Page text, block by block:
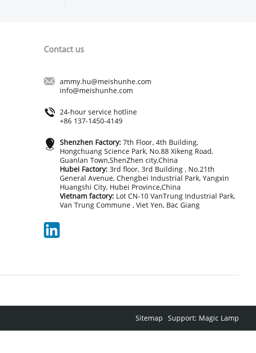
Contact us
ammy.hu@meishunhe.com
info@meishunhe.com
24-hour service hotline
+86 137-1450-4149
Shenzhen Factory: 7th Floor, 4th Building,
Hongchuang Science Park, No.88 Xikeng Road,
Guanlan Town,ShenZhen city,China
Hubei Factory:3rd floor, 3rd Building , No.21th
General Avenue, Chengbei Industrial Park, Yangxin
Huangshi City, Hubei Province,China
Vietnam factory: Lot CN-10 VanTrung Industrial Park,
Van Trung Commune , Viet Yen, Bac Giang
Support: Magic Lamp
Sitemap